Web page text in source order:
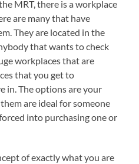
MRT, there is a workplace
are many that have
They are located in the
that wants to check
workplaces that are
that you get to
in. The options are your
are ideal for someone
into purchasing one or
of exactly what you are